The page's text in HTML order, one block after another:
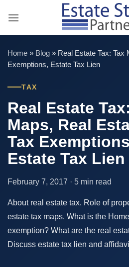
Home » Blog » Real Estate Tax: Tax
Exemptions, Estate Tax Lien
TAX
Real Estate
Maps, Real
Tax
Estate Tax Lien
February 7, 2017 · 5 min read
About real estate tax. Role of
estate tax maps. What is the
exemption? What are the real
Discuss estate tax lien and